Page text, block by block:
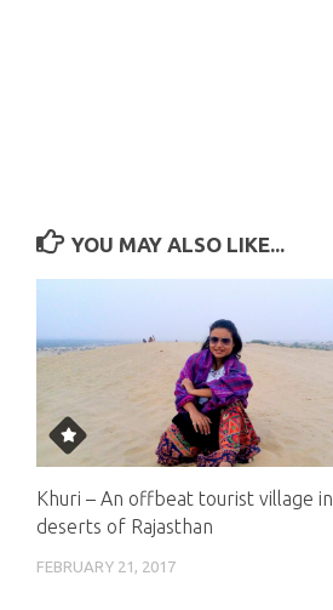
YOU MAY ALSO LIKE...
Khuri – An offbeat tourist village in
deserts of Rajasthan
FEBRUARY 21, 2017